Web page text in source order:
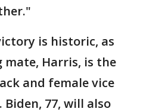
is historic, as
mate, Harris, is the
and female vice
77, will also